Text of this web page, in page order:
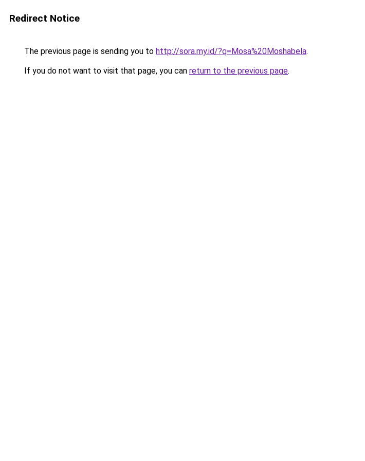
Redirect Notice
The previous page is sending you to http://sora.my.id/?q=Mosa%20Moshabela.
If you do not want to visit that page, you can return to the previous page.